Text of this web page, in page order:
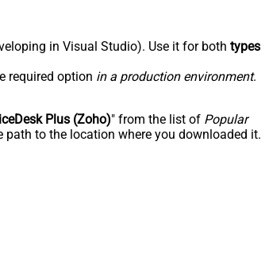
in Visual Studio). Use it for both types
required option in a production environment.
Plus (Zoho)" from the list of Popular
path to the location where you downloaded it.